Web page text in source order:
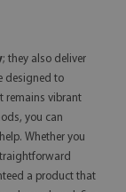
; they also deliver
designed to
remains vibrant
you can
Whether you
a product that